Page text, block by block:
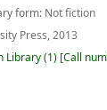
form: Not fiction
Press,2013
Library(1) Call